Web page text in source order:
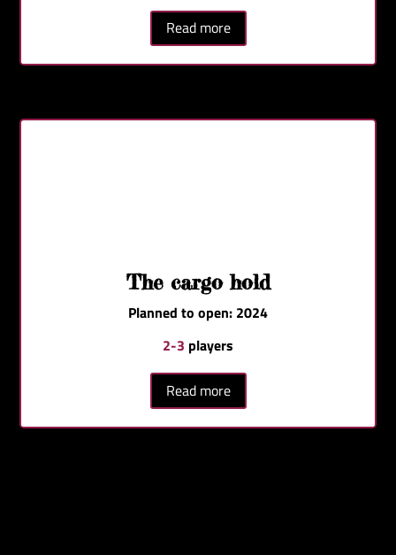
Read more
The cargo hold
Planned to open: 2024
2-3 players
Read more